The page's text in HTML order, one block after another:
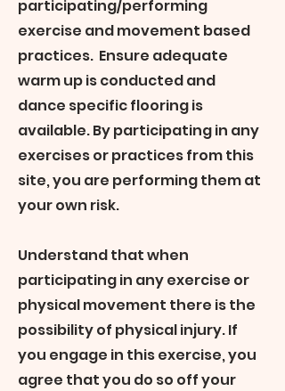
participating/performing
exercise and movement based
practices. Ensure adequate
warm up is conducted and
dance specific flooring is
available. By participating in any
exercises or practices from this
site, you are performing them at
your own risk.
Understand that when
participating in any exercise or
physical movement there is the
possibility of physical injury. If
you engage in this exercise, you
agree that you do so off your